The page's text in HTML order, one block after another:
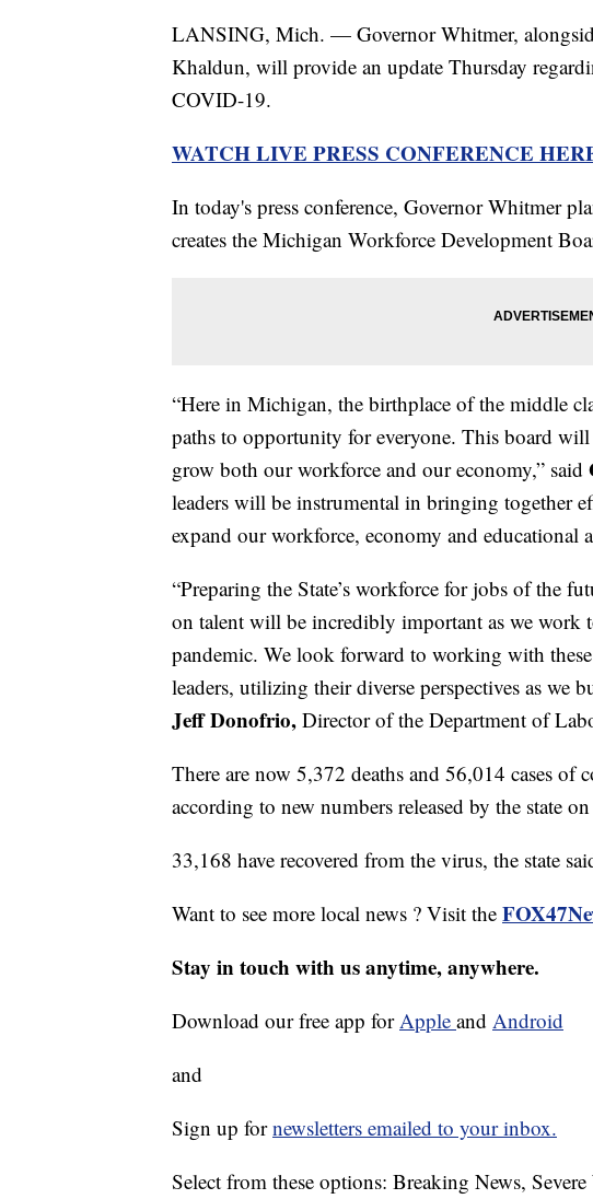
LANSING, Mich. — Governor Whitmer,
Khaldun, will provide an update Thursday
COVID-19.
WATCH LIVE PRESS CONFERENCE
In today's press conference, Governor Whitmer
creates the Michigan Workforce Development
“Here in Michigan, the birthplace of the middle
paths to opportunity for everyone. This board
grow both our workforce and our economy,” said
leaders will be instrumental in bringing together
expand our workforce, economy and educational
“Preparing the State’s workforce for jobs of the
on talent will be incredibly important as we work
pandemic. We look forward to working with
leaders, utilizing their diverse perspectives as we
Jeff Donofrio, Director of the Department of
There are now 5,372 deaths and 56,014 cases of
according to new numbers released by the state
33,168 have recovered from the virus, the state
Want to see more local news ? Visit the
Stay in touch with us anytime, anywhere.
Download our free app forApple and Android
and
Sign up fornewsletters emailed to your inbox.
Select from these options: Breaking News,